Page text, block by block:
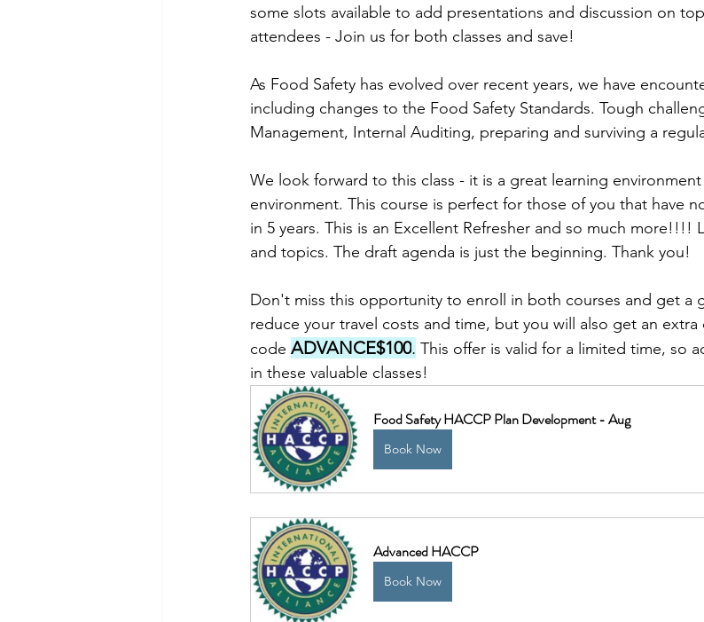
some slots available to add presentations and discussion on
attendees - Join us for both classes and save!
As Food Safety has evolved over recent years, we have
including changes to the Food Safety Standards. Tough
Management, Internal Auditing, preparing and surviving a
We look forward to this class - it is a great learning
environment. This course is perfect for those of you that have
in 5 years. This is an Excellent Refresher and so much more!!!!
and topics. The draft agenda is just the beginning. Thank you!
Don't miss this opportunity to enroll in both courses and get a
reduce your travel costs and time, but you will also get an
code ADVANCE$100. This offer is valid for a limited time, so
in these valuable classes!
Food Safety HACCP Plan Development - Aug
Book Now
Advanced HACCP
Book Now